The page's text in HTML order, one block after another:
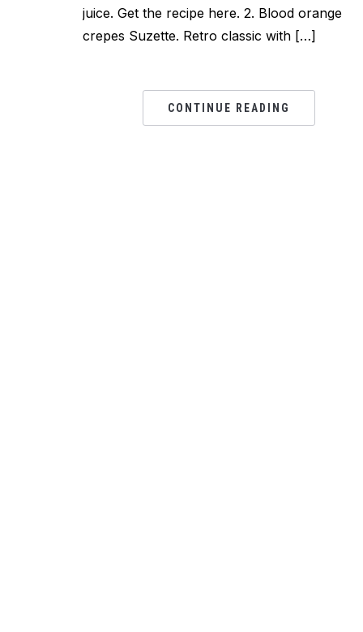
juice. Get the recipe here. 2. Blood orange
crepes Suzette. Retro classic with […]
CONTINUE READING